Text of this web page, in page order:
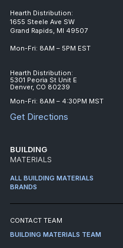
Hearth Distribution:
1655 Steele Ave SW
Grand Rapids, MI 49507
Mon-Fri: 8AM – 5PM EST
Hearth Distribution:
5301 Peoria St Unit E
Denver, CO 80239
Mon-Fri: 8AM – 4:30PM MST
Get Directions
BUILDING
MATERIALS
ALL BUILDING MATERIALS
BRANDS
CONTACT TEAM
BUILDING MATERIALS TEAM